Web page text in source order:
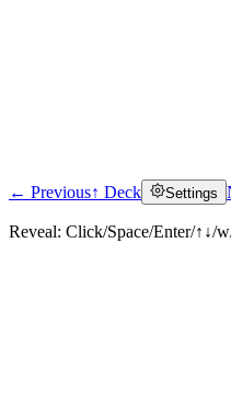
← Previous↑ Deck Settings
Reveal: Click/Space/Enter/↑↓/